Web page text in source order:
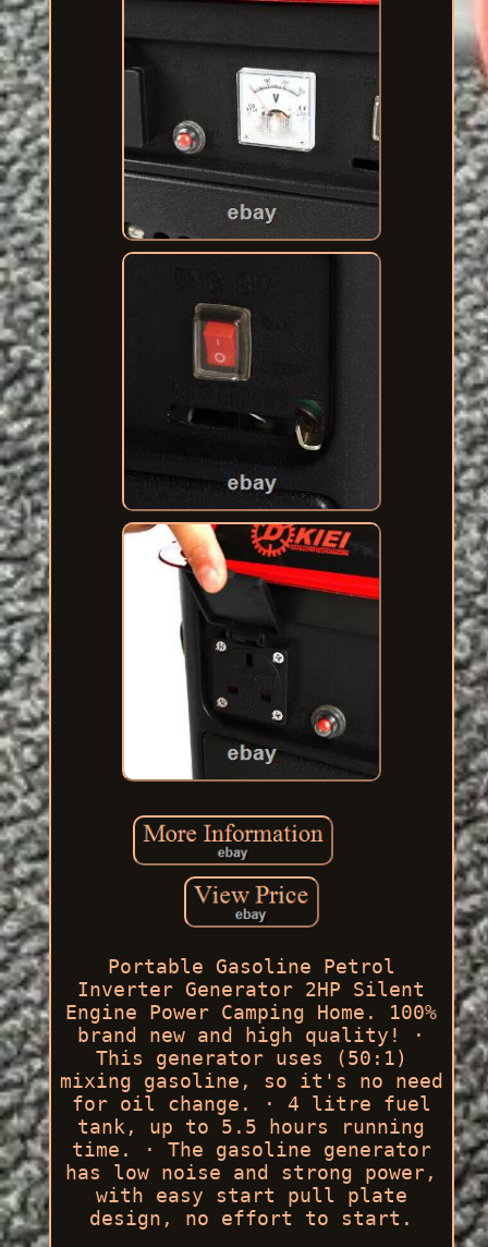
Portable Gasoline Petrol
Inverter Generator 2HP Silent
Engine Power Camping Home. 100%
brand new and high quality! ·
This generator uses (50:1)
mixing gasoline, so it's no need
for oil change. · 4 litre fuel
tank, up to 5.5 hours running
time. · The gasoline generator
has low noise and strong power,
with easy start pull plate
design, no effort to start.